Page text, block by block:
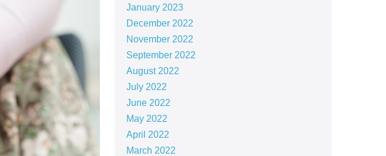
January 2023
December 2022
November 2022
September 2022
August 2022
July 2022
June 2022
May 2022
April 2022
March 2022